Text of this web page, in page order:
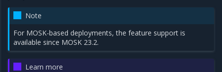
Note
For MOSK-based deployments, the feature support is
available since MOSK 23.2.
Learn more